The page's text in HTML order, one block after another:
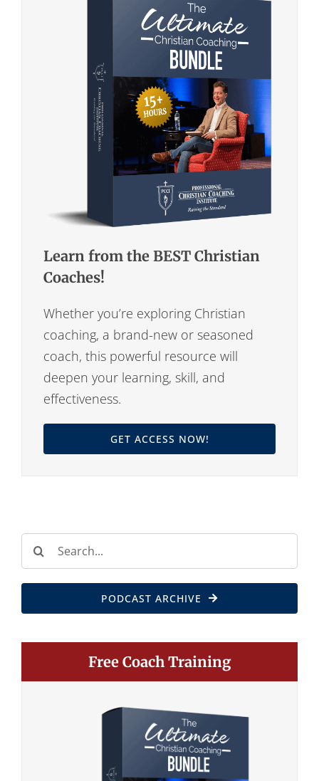
Learn from the BEST Christian
Coaches!
Whether you’re exploring Christian
coaching, a brand-new or seasoned
coach, this powerful resource will
deepen your learning, skill, and
effectiveness.
GET ACCESS NOW!
Search
for:
PODCAST ARCHIVE
Free Coach Training